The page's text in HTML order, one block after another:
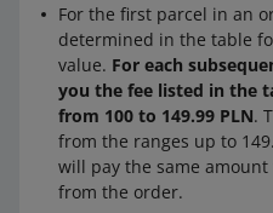
For the first parcel in an
determined in the table
value. For each
you the fee listed in the
from 100 to 149.99 PLN.
from the ranges up to
will pay the same
from the order.